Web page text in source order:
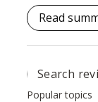
Read
Popular topics